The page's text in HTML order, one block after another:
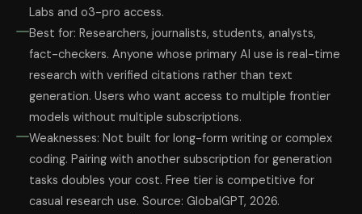
Labs and o3-pro access.
Best for: Researchers, journalists, students, analysts,
fact-checkers. Anyone whose primary AI use is real-time
research with verified citations rather than text
generation. Users who want access to multiple frontier
models without multiple subscriptions.
Weaknesses: Not built for long-form writing or complex
coding. Pairing with another subscription for generation
tasks doubles your cost. Free tier is competitive for
casual research use. Source: GlobalGPT, 2026.